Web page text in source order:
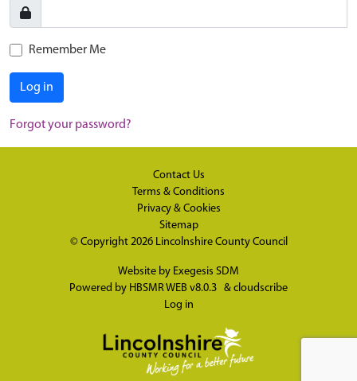
Remember Me
Log in
Forgot your password?
Contact Us
Terms & Conditions
Privacy & Cookies
Sitemap
© Copyright 2026 Lincolnshire County Council
Website by Exegesis SDM
Powered by HBSMR WEB v8.0.3 & cloudscribe
Log in